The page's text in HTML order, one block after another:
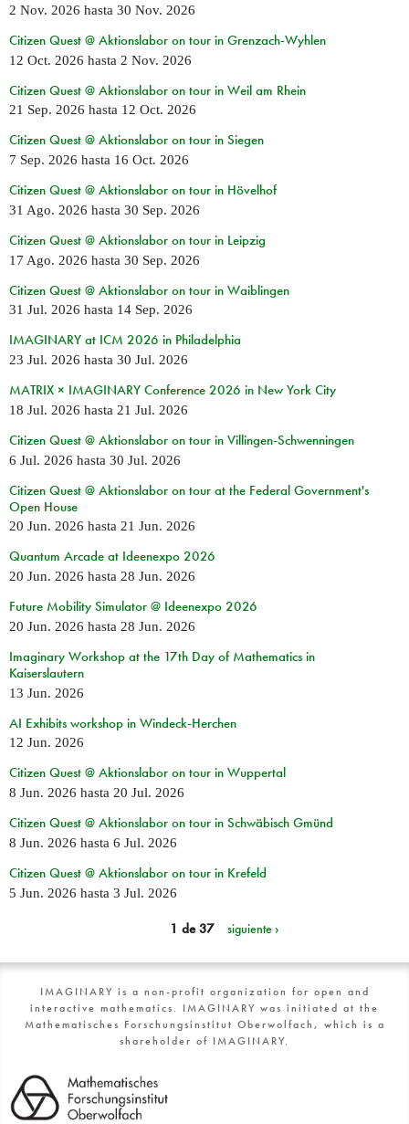
2 Nov. 2026 hasta 30 Nov. 2026
Citizen Quest @ Aktionslabor on tour in Grenzach-Wyhlen
12 Oct. 2026 hasta 2 Nov. 2026
Citizen Quest @ Aktionslabor on tour in Weil am Rhein
21 Sep. 2026 hasta 12 Oct. 2026
Citizen Quest @ Aktionslabor on tour in Siegen
7 Sep. 2026 hasta 16 Oct. 2026
Citizen Quest @ Aktionslabor on tour in Hövelhof
31 Ago. 2026 hasta 30 Sep. 2026
Citizen Quest @ Aktionslabor on tour in Leipzig
17 Ago. 2026 hasta 30 Sep. 2026
Citizen Quest @ Aktionslabor on tour in Waiblingen
31 Jul. 2026 hasta 14 Sep. 2026
IMAGINARY at ICM 2026 in Philadelphia
23 Jul. 2026 hasta 30 Jul. 2026
MATRIX × IMAGINARY Conference 2026 in New York City
18 Jul. 2026 hasta 21 Jul. 2026
Citizen Quest @ Aktionslabor on tour in Villingen-Schwenningen
6 Jul. 2026 hasta 30 Jul. 2026
Citizen Quest @ Aktionslabor on tour at the Federal Government's
Open House
20 Jun. 2026 hasta 21 Jun. 2026
Quantum Arcade at Ideenexpo 2026
20 Jun. 2026 hasta 28 Jun. 2026
Future Mobility Simulator @ Ideenexpo 2026
20 Jun. 2026 hasta 28 Jun. 2026
Imaginary Workshop at the 17th Day of Mathematics in
Kaiserslautern
13 Jun. 2026
AI Exhibits workshop in Windeck-Herchen
12 Jun. 2026
Citizen Quest @ Aktionslabor on tour in Wuppertal
8 Jun. 2026 hasta 20 Jul. 2026
Citizen Quest @ Aktionslabor on tour in Schwäbisch Gmünd
8 Jun. 2026 hasta 6 Jul. 2026
Citizen Quest @ Aktionslabor on tour in Krefeld
5 Jun. 2026 hasta 3 Jul. 2026
1 de 37 siguiente ›
IMAGINARY is a non-profit organization for open and
interactive mathematics. IMAGINARY was initiated at the
Mathematisches Forschungsinstitut Oberwolfach, which is a
shareholder of IMAGINARY.